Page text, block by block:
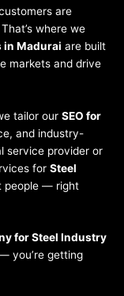
are
where we
in Madurai are built
markets and drive
tailor our SEO for
and industry-
service provider or
for Steel
people — right
for Steel Industry
you’re getting